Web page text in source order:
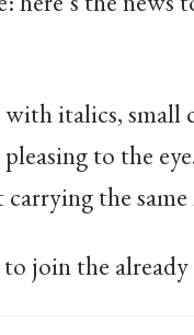
with italics,
to the
the same
join the